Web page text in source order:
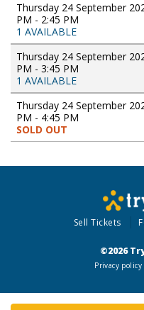
Thursday 24 September
PM - 2:45 PM
1 AVAILABLE
Thursday 24 September
PM - 3:45 PM
1 AVAILABLE
Thursday 24 September
PM - 4:45 PM
SOLD OUT
Sell Tickets
©2026
Privacy policy